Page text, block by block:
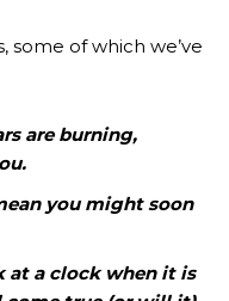
some of which we’ve
are burning,
you might soon
at a clock when it is